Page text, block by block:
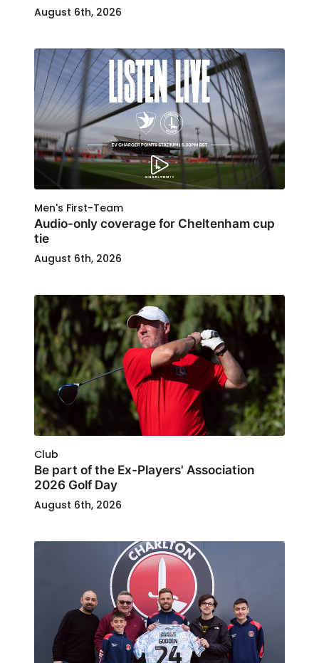
August 6th, 2026
Men's First-Team
Audio-only coverage for Cheltenham cup
tie
August 6th, 2026
Club
Be part of the Ex-Players' Association
2026 Golf Day
August 6th, 2026